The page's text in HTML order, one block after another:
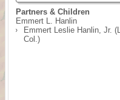
Partners & Children
Emmert L. Hanlin
Emmert Leslie Hanlin, Jr.
Col.)